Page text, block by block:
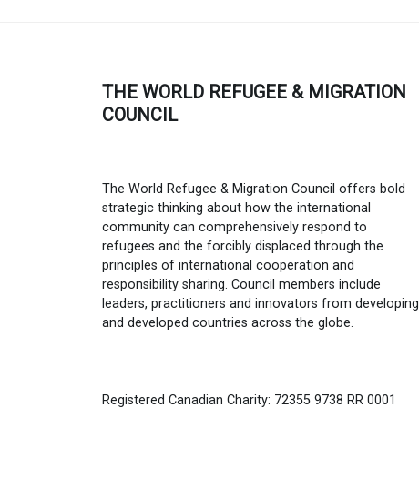
THE WORLD REFUGEE & MIGRATION
COUNCIL
The World Refugee & Migration Council offers bold
strategic thinking about how the international
community can comprehensively respond to
refugees and the forcibly displaced through the
principles of international cooperation and
responsibility sharing. Council members include
leaders, practitioners and innovators from developing
and developed countries across the globe.
Registered Canadian Charity: 72355 9738 RR 0001